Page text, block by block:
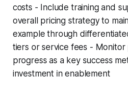
costs - Include training and
overall pricing strategy to
example through
tiers or service fees -
progress as a key success
investment in enablement